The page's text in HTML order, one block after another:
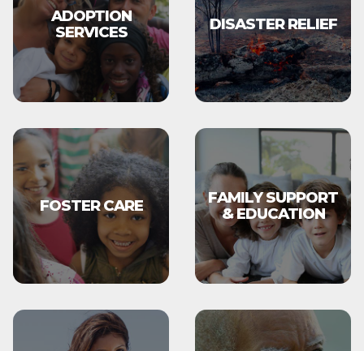
ADOPTION
SERVICES
DISASTER RELIEF
FOSTER CARE
FAMILY SUPPORT
& EDUCATION